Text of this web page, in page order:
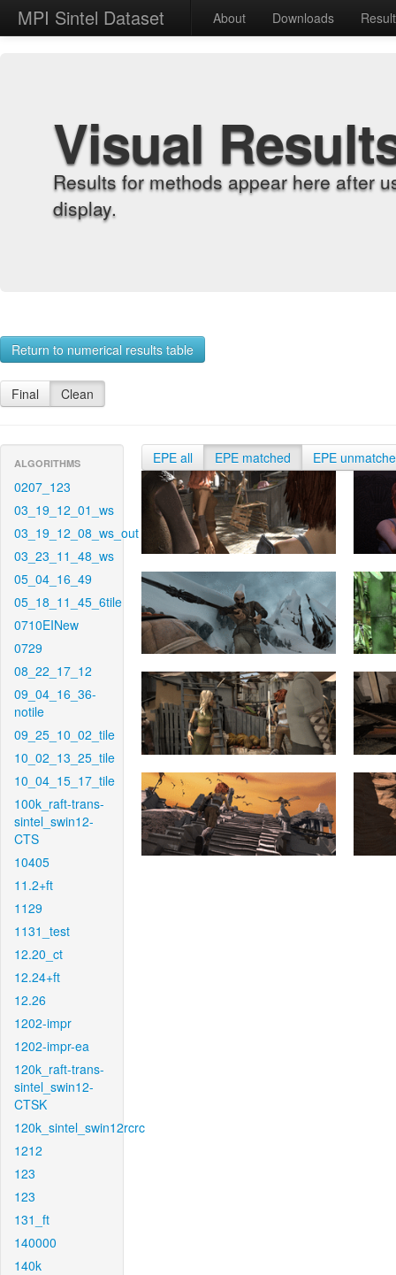
MPI Sintel Dataset About Downloads
Visual
Results for methods appear here after
display.
Return to numerical results table
Final Clean
ALGORITHMS
0207_123
03_19_12_01_ws
03_19_12_08_ws_out
03_23_11_48_ws
05_04_16_49
05_18_11_45_6tile
0710EINew
0729
08_22_17_12
09_04_16_36-
notile
09_25_10_02_tile
10_02_13_25_tile
10_04_15_17_tile
100k_raft-trans-
sintel_swin12-
CTS
10405
11.2+ft
1129
1131_test
12.20_ct
12.24+ft
12.26
1202-impr
1202-impr-ea
120k_raft-trans-
sintel_swin12-
CTSK
120k_sintel_swin12rcrc
1212
123
123
131_ft
140000
140k
EPE all EPE matched EPE